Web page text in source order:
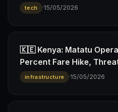
tech ·15/05/2026
🇰🇪 Kenya: Matatu
Percent Fare Hike,
infrastructure ·15/05/2026